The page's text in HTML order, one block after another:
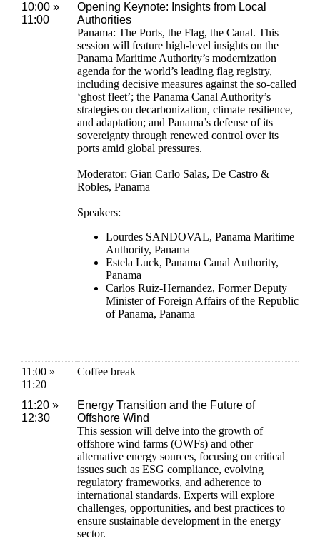
10:00 »
11:00
Opening Keynote: Insights from Local
Authorities
Panama: The Ports, the Flag, the Canal. This
session will feature high-level insights on the
Panama Maritime Authority’s modernization
agenda for the world’s leading flag registry,
including decisive measures against the so-called
‘ghost fleet’; the Panama Canal Authority’s
strategies on decarbonization, climate resilience,
and adaptation; and Panama’s defense of its
sovereignty through renewed control over its
ports amid global pressures.
Moderator: Gian Carlo Salas, De Castro &
Robles, Panama
Speakers:
Lourdes SANDOVAL, Panama Maritime
Authority, Panama
Estela Luck, Panama Canal Authority,
Panama
Carlos Ruiz-Hernandez, Former Deputy
Minister of Foreign Affairs of the Republic
of Panama, Panama
11:00 »
11:20
Coffee break
11:20 »
12:30
Energy Transition and the Future of
Offshore Wind
This session will delve into the growth of
offshore wind farms (OWFs) and other
alternative energy sources, focusing on critical
issues such as ESG compliance, evolving
regulatory frameworks, and adherence to
international standards. Experts will explore
challenges, opportunities, and best practices to
ensure sustainable development in the energy
sector.